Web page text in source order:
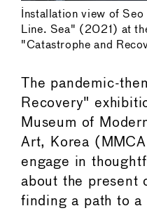
Installation view of
Line. Sea" (2021) at
"Catastrophe and
The pandemic-
Recovery"
Museum of
Art, Korea
engage in
about the present
finding a path to a